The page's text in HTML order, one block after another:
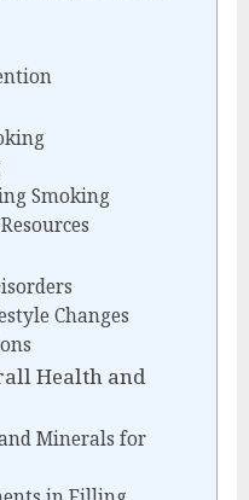
Smoking
Changes
Health and
Minerals for